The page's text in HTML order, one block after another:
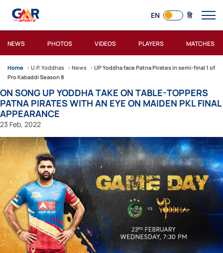
EN हि
NEWS PHOTOS VIDEOS PLAYERS MATCHES
Home U.P. Yoddhas News
UP Yoddha face Patna Pirates in semi-final 1 of
Pro Kabaddi Season 8
ON SONG UP YODDHA TAKE ON TABLE-TOPPERS
PATNA PIRATES WITH AN EYE ON MAIDEN PKL FINAL
APPEARANCE
23 Feb, 2022